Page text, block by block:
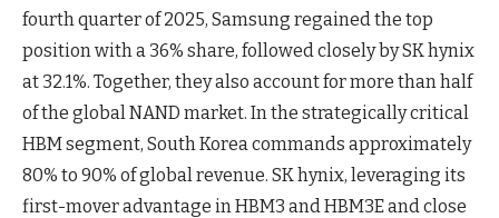
fourth quarter of 2025, Samsung regained the top
position with a 36% share, followed closely by SK hynix
at 32.1%. Together, they also account for more than half
of the global NAND market. In the strategically critical
HBM segment, South Korea commands approximately
80% to 90% of global revenue. SK hynix, leveraging its
first-mover advantage in HBM3 and HBM3E and close